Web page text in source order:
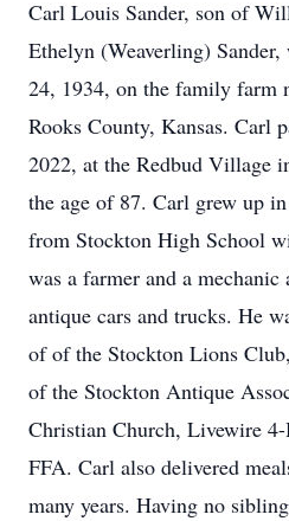
Carl Louis Sander, son of
Ethelyn (Weaverling)
24, 1934, on the family farm
Rooks County, Kansas. Carl
2022, at the Redbud Village
the age of 87. Carl grew up
from Stockton High School
was a farmer and a
antique cars and trucks. He
of of the Stockton Lions
of the Stockton Antique
Christian Church, Livewire
FFA. Carl also delivered
many years. Having no